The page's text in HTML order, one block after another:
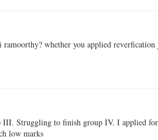
whether you applied reverfication
III. Struggling to finish group IV. I applied
low marks